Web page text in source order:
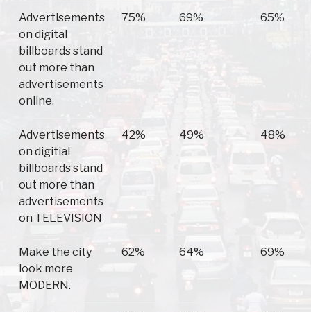
Advertisements
on digital
billboards stand
out more than
advertisements
online.
75% 69% 65%
Advertisements
on digitial
billboards stand
out more than
advertisements
on TELEVISION
42% 49% 48%
Make the city
look more
MODERN.
62% 64% 69%